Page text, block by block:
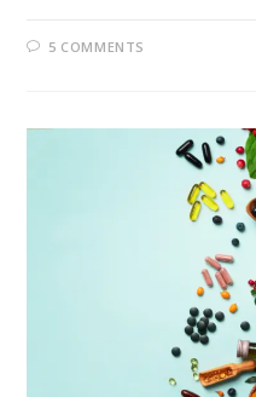
5 COMMENTS